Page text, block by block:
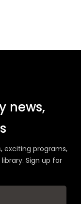
news,
exciting programs,
Sign up for